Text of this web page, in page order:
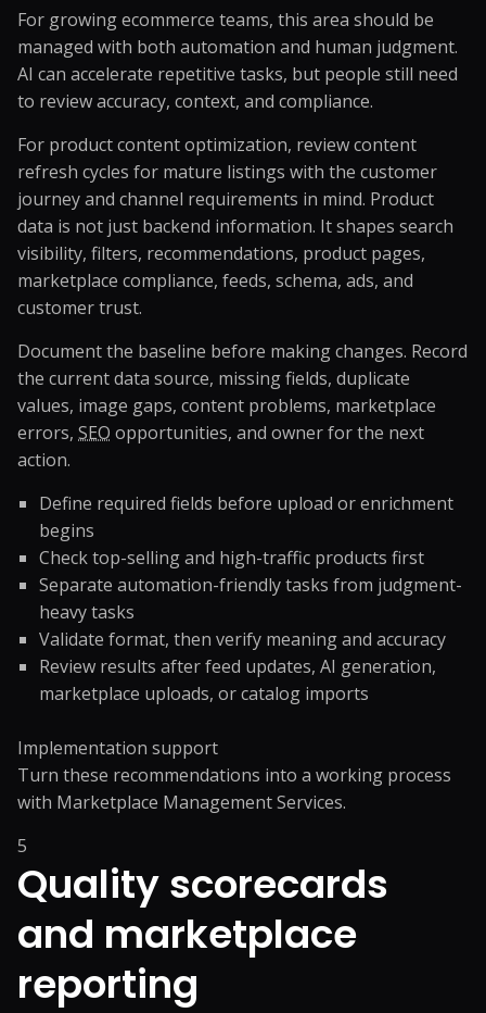
For growing ecommerce teams, this area should be
managed with both automation and human judgment.
AI can accelerate repetitive tasks, but people still need
to review accuracy, context, and compliance.
For product content optimization, review content
refresh cycles for mature listings with the customer
journey and channel requirements in mind. Product
data is not just backend information. It shapes search
visibility, filters, recommendations, product pages,
marketplace compliance, feeds, schema, ads, and
customer trust.
Document the baseline before making changes. Record
the current data source, missing fields, duplicate
values, image gaps, content problems, marketplace
errors, SEO opportunities, and owner for the next
action.
Define required fields before upload or enrichment
begins
Check top-selling and high-traffic products first
Separate automation-friendly tasks from judgment-
heavy tasks
Validate format, then verify meaning and accuracy
Review results after feed updates, AI generation,
marketplace uploads, or catalog imports
Implementation support
Turn these recommendations into a working process
with Marketplace Management Services.
5
Quality scorecards
and marketplace
reporting